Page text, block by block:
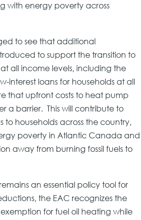
with energy poverty across
to see that additional
to support the transition to
all income levels, including the
interest loans for households at all
that upfront costs to heat pump
a barrier. This will contribute to
to households across the country,
poverty in Atlantic Canada and
away from burning fossil fuels to
an essential policy tool for
the EAC recognizes the
for fuel oil heating while